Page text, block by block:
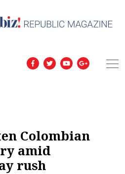
Colombian
amid
rush